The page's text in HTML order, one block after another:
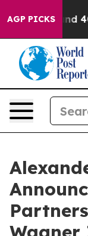
AGP PICKS
Around